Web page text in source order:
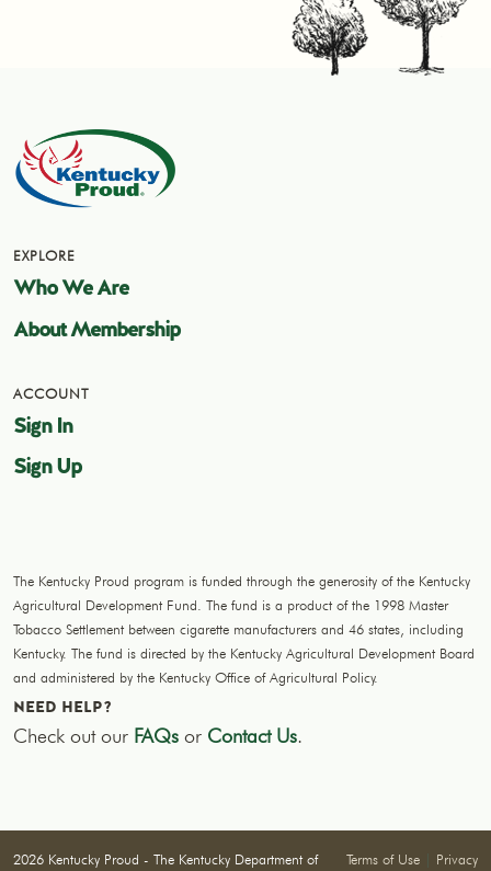
EXPLORE
Who We Are
About Membership
ACCOUNT
Sign In
Sign Up
The Kentucky Proud program is funded through the generosity of the Kentucky
Agricultural Development Fund. The fund is a product of the 1998 Master
Tobacco Settlement between cigarette manufacturers and 46 states, including
Kentucky. The fund is directed by the Kentucky Agricultural Development Board
and administered by the Kentucky Office of Agricultural Policy.
NEED HELP?
Check out our FAQs or Contact Us.
2026 Kentucky Proud - The Kentucky Department of Terms of Use Privacy